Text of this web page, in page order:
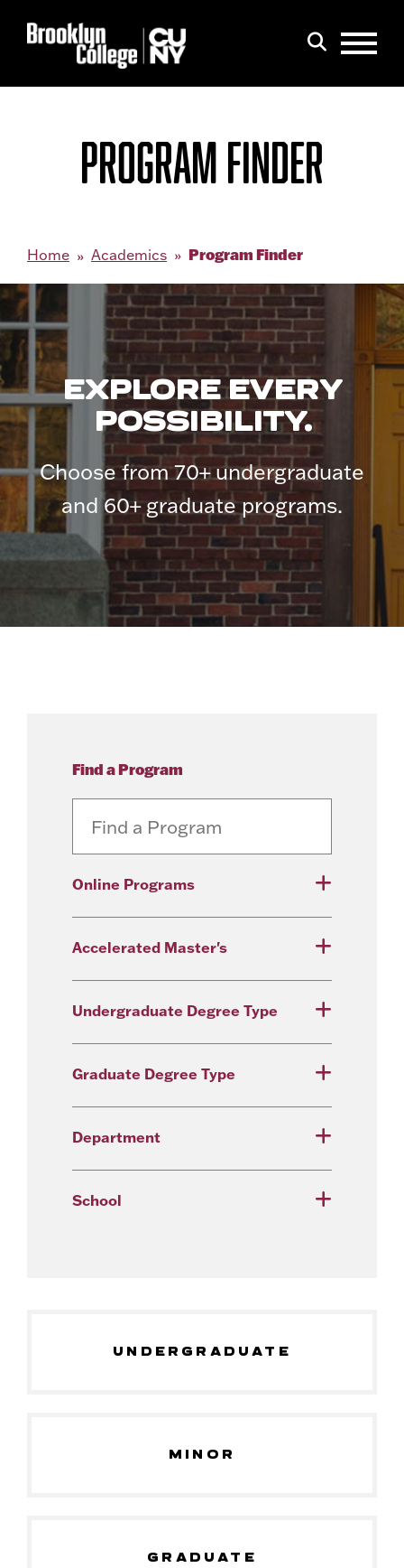
PROGRAM FINDER
Home Academics Program Finder
EXPLORE EVERY
POSSIBILITY.
Choose from 70+ undergraduate
and 60+ graduate programs.
Find a Program
Online Programs
Accelerated Master's
Undergraduate Degree Type
Graduate Degree Type
Department
School
UNDERGRADUATE
MINOR
GRADUATE